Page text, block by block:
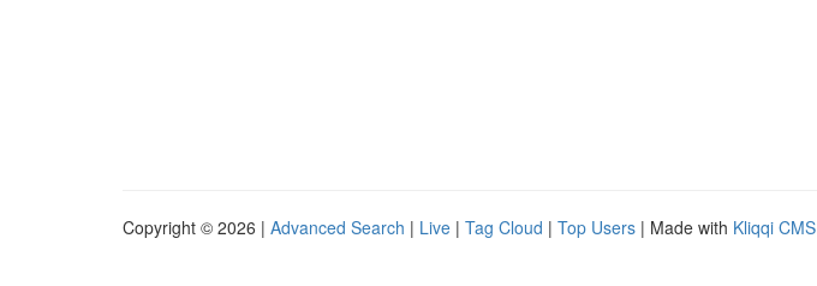
Copyright © 2026 | Advanced Search | Live | Tag Cloud | Top Users | Made with Kliqqi CMS